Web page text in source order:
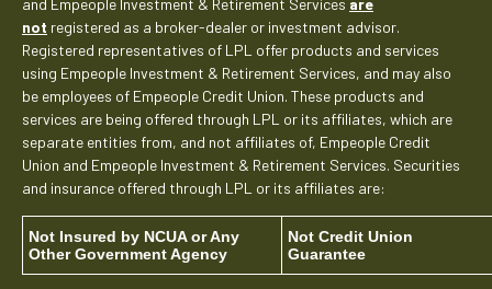
and Empeople Investment & Retirement Services are
not registered as a broker-dealer or investment advisor.
Registered representatives of LPL offer products and services
using Empeople Investment & Retirement Services, and may also
be employees of Empeople Credit Union. These products and
services are being offered through LPL or its affiliates, which are
separate entities from, and not affiliates of, Empeople Credit
Union and Empeople Investment & Retirement Services. Securities
and insurance offered through LPL or its affiliates are:
Not Insured by NCUA or Any
Other Government Agency
Not Credit Union
Guarantee